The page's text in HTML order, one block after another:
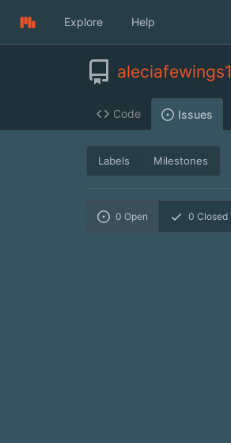
Explore Help
aleciafewings1
Code Issues
Labels Milestones
0 Open 0 Closed